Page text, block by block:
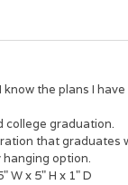
the plans I
college graduation.
that graduates
hanging option.
W x 5" H x 1" D